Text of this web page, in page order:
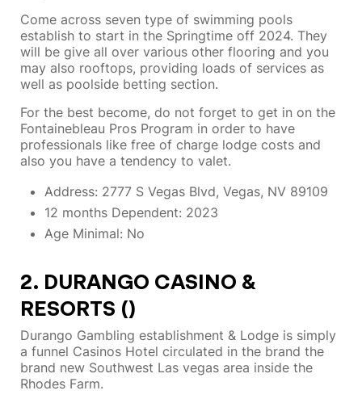
Come across seven type of swimming pools
establish to start in the Springtime off 2024. They
will be give all over various other flooring and you
may also rooftops, providing loads of services as
well as poolside betting section.
For the best become, do not forget to get in on the
Fontainebleau Pros Program in order to have
professionals like free of charge lodge costs and
also you have a tendency to valet.
Address: 2777 S Vegas Blvd, Vegas, NV 89109
12 months Dependent: 2023
Age Minimal: No
2. DURANGO CASINO &
RESORTS ()
Durango Gambling establishment & Lodge is simply
a funnel Casinos Hotel circulated in the brand the
brand new Southwest Las vegas area inside the
Rhodes Farm.